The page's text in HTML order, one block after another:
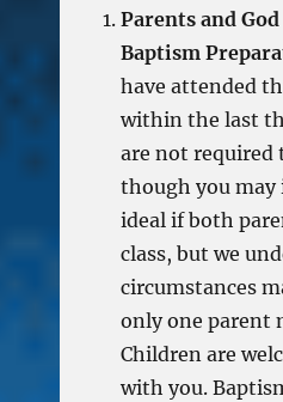
Parents and
Baptism
have attended
within the last
are not required
though you may
ideal if both
class, but we
circumstances
only one parent
Children are
with you.